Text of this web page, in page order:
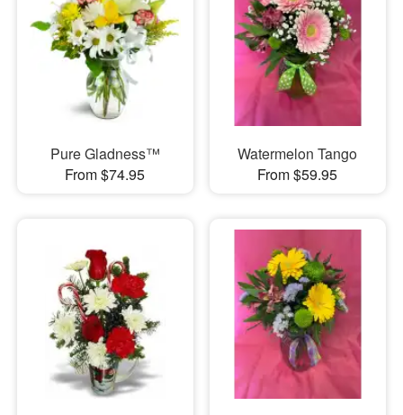
Pure Gladness™
From $74.95
Watermelon Tango
From $59.95